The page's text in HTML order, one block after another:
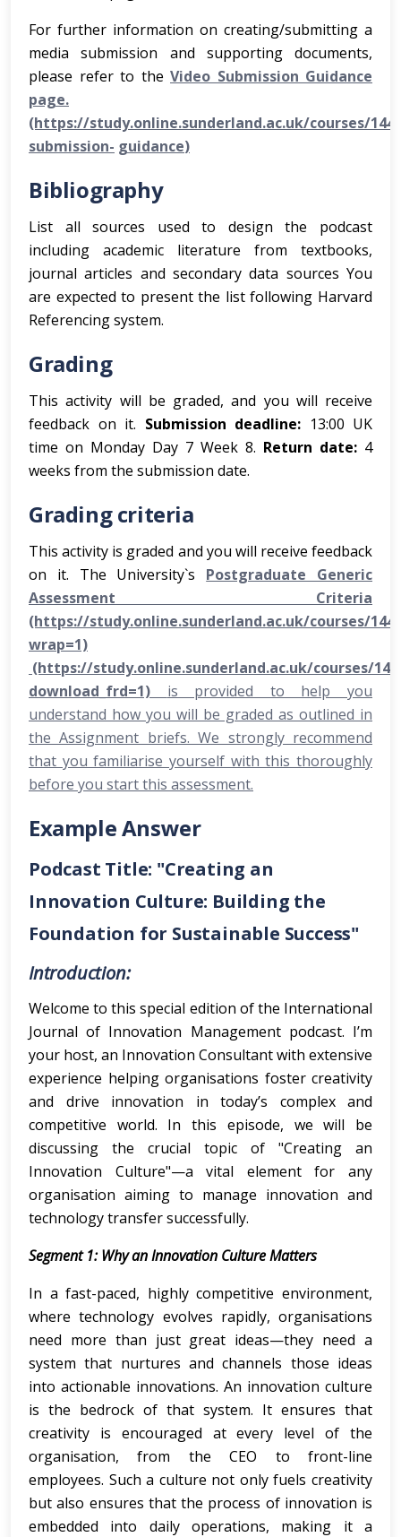
For further information on creating/submitting a
media submission and supporting documents,
please refer to the Video Submission Guidance
page.
(https://study.online.sunderland.ac.uk/courses/
submission- guidance)
Bibliography
List all sources used to design the podcast
including academic literature from textbooks,
journal articles and secondary data sources You
are expected to present the list following Harvard
Referencing system.
Grading
This activity will be graded, and you will receive
feedback on it. Submission deadline: 13:00 UK
time on Monday Day 7 Week 8. Return date: 4
weeks from the submission date.
Grading criteria
This activity is graded and you will receive feedback
on it. The University`s Postgraduate Generic
Assessment Criteria
(https://study.online.sunderland.ac.uk/courses/
wrap=1)
(https://study.online.sunderland.ac.uk/courses/
download_frd=1)
is provided to help you
understand how you will be graded as outlined in
the Assignment briefs. We strongly recommend
that you familiarise yourself with this thoroughly
before you start this assessment.
Example Answer
Podcast Title: "Creating an
Innovation Culture: Building the
Foundation for Sustainable Success"
Introduction:
Welcome to this special edition of the International
Journal of Innovation Management podcast. I’m
your host, an Innovation Consultant with extensive
experience helping organisations foster creativity
and drive innovation in today’s complex and
competitive world. In this episode, we will be
discussing the crucial topic of "Creating an
Innovation Culture"—a vital element for any
organisation aiming to manage innovation and
technology transfer successfully.
Segment 1: Why an Innovation Culture Matters
In a fast-paced, highly competitive environment,
where technology evolves rapidly, organisations
need more than just great ideas—they need a
system that nurtures and channels those ideas
into actionable innovations. An innovation culture
is the bedrock of that system. It ensures that
creativity is encouraged at every level of the
organisation, from the CEO to front-line
employees. Such a culture not only fuels creativity
but also ensures that the process of innovation is
embedded into daily operations, making it a